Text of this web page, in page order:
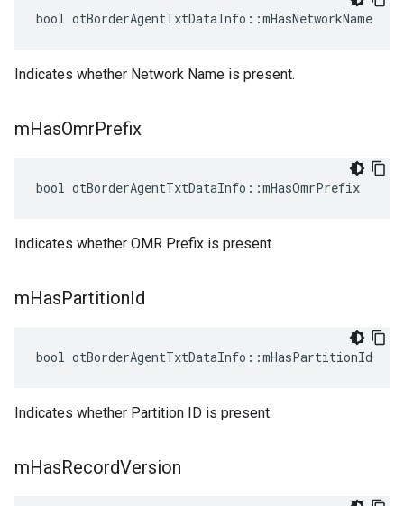
bool otBorderAgentTxtDataInfo::mHasNetworkName
Indicates whether Network Name is present.
mHasOmrPrefix
bool otBorderAgentTxtDataInfo::mHasOmrPrefix
Indicates whether OMR Prefix is present.
mHasPartitionId
bool otBorderAgentTxtDataInfo::mHasPartitionId
Indicates whether Partition ID is present.
mHasRecordVersion